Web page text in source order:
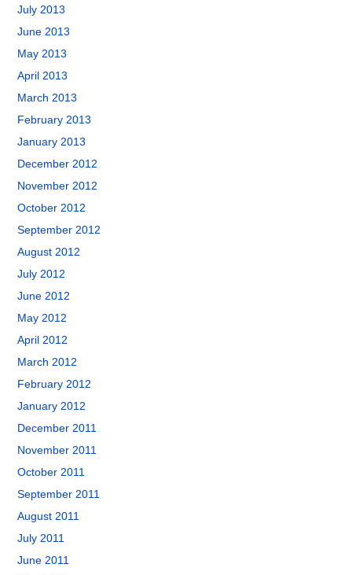
July 2013
June 2013
May 2013
April 2013
March 2013
February 2013
January 2013
December 2012
November 2012
October 2012
September 2012
August 2012
July 2012
June 2012
May 2012
April 2012
March 2012
February 2012
January 2012
December 2011
November 2011
October 2011
September 2011
August 2011
July 2011
June 2011